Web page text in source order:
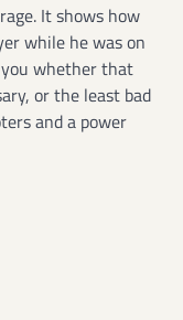
It shows how
while he was on
whether that
or the least bad
and a power